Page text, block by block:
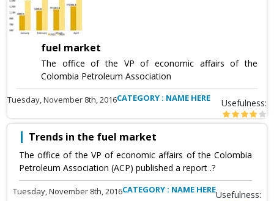
fuel market
The office of the VP of economic affairs of the
Colombia Petroleum Association
Tuesday, November 8th, 2016CATEGORY : NAME HERE Usefulness:
Trends in the fuel market
The office of the VP of economic affairs of the Colombia
Petroleum Association (ACP) published a report .?
Tuesday, November 8th, 2016CATEGORY : NAME HEREUsefulness: